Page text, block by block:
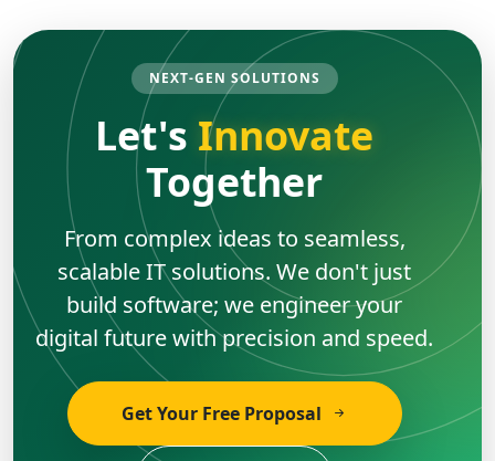
NEXT-GEN SOLUTIONS
Let's Innovate
Together
From complex ideas to seamless,
scalable IT solutions. We don't just
build software; we engineer your
digital future with precision and speed.
Get Your Free Proposal